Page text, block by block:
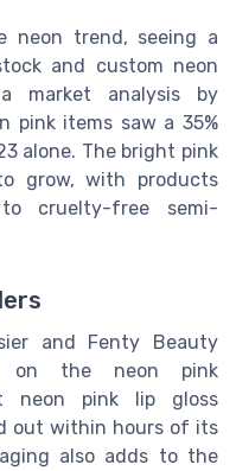
neon trend, seeing a
and custom neon
market analysis by
pink items saw a 35%
alone. The bright pink
grow, with products
cruelty-free semi-
and Fenty Beauty
on the neon pink
neon pink lip gloss
out within hours of its
also adds to the